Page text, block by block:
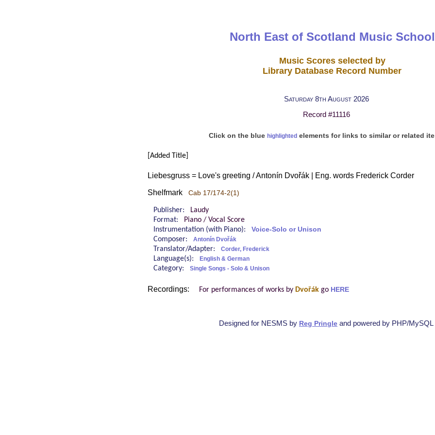
North East of Scotland Music School
Music Scores selected by
Library Database Record Number
Saturday 8th August 2026
Record #11116
Click on the blue highlightedelements for links to similar or related
[Added Title]
Liebesgruss = Love's greeting / Antonín Dvořák | Eng. words Frederick Corder
Shelfmark Cab 17/174-2(1)
Publisher:
Laudy
Format:
Piano / Vocal Score
Instrumentation (with Piano): Voice-Solo or Unison
Composer: Antonín Dvořák
Translator/Adapter: Corder, Frederick
Language(s): English & German
Category: Single Songs - Solo & Unison
Recordings: For performances of works by Dvořák go HERE
Designed for NESMS by Reg Pringle and powered by PHP/MySQL